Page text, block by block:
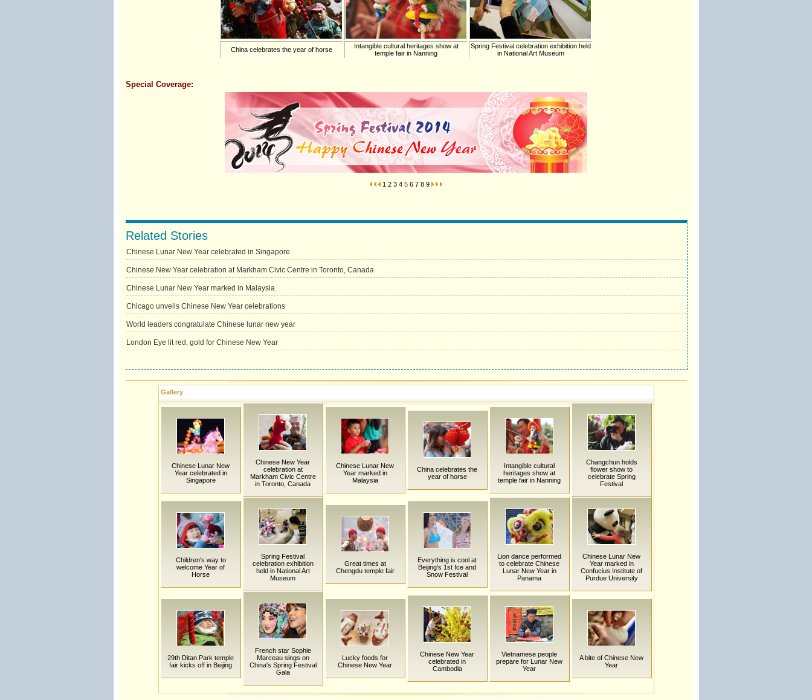
China celebrates the year of horse
Intangible cultural heritages show at
temple fair in Nanning
Spring Festival celebration exhibition held
in National Art Museum
Special Coverage:
1 2 3 4 5 6 7 8 9
Related Stories
Chinese Lunar New Year celebrated in Singapore
Chinese New Year celebration at Markham Civic Centre in Toronto, Canada
Chinese Lunar New Year marked in Malaysia
Chicago unveils Chinese New Year celebrations
World leaders congratulate Chinese lunar new year
London Eye lit red, gold for Chinese New Year
Gallery
Chinese Lunar New
Year celebrated in
Singapore
Chinese New Year
celebration at
Markham Civic Centre
in Toronto, Canada
Chinese Lunar New
Year marked in
Malaysia
China celebrates the
year of horse
Intangible cultural
heritages show at
temple fair in Nanning
Changchun holds
flower show to
celebrate Spring
Festival
Children's way to
welcome Year of
Horse
Spring Festival
celebration exhibition
held in National Art
Museum
Great times at
Chengdu temple fair
Everything is cool at
Beijing's 1st Ice and
Snow Festival
Lion dance performed
to celebrate Chinese
Lunar New Year in
Panama
Chinese Lunar New
Year marked in
Confucius Institute of
Purdue University
29th Ditan Park temple
fair kicks off in Beijing
French star Sophie
Marceau sings on
China's Spring Festival
Gala
Lucky foods for
Chinese New Year
Chinese New Year
celebrated in
Cambodia
Vietnamese people
prepare for Lunar New
Year
A bite of Chinese New
Year